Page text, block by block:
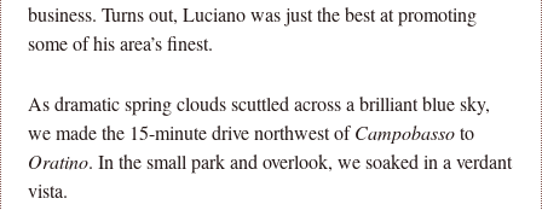
business. Turns out, Luciano was just the best at promoting
some of his area’s finest.
As dramatic spring clouds scuttled across a brilliant blue sky,
we made the 15-minute drive northwest ofCampobassoto
Oratino. In the small park and overlook, we soaked in a verdant
vista.